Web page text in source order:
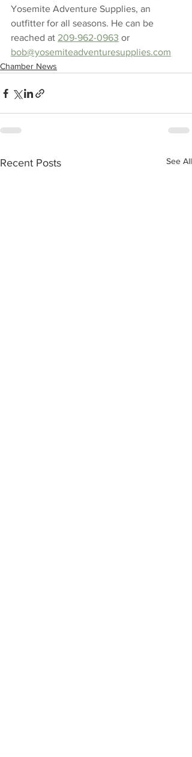
Yosemite Adventure Supplies, an
outfitter for all seasons. He can be
reached at 209-962-0963 or
bob@yosemiteadventuresupplies.com
Chamber News
Recent Posts See All